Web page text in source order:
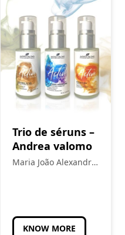
Trio de séruns –
Andrea valomo
Maria João Alexandre
KNOW MORE